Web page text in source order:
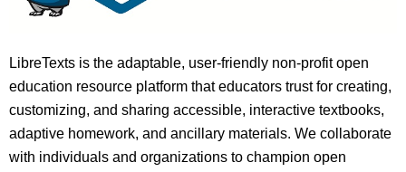
LibreTexts is the adaptable, user-friendly non-profit open
education resource platform that educators trust for creating,
customizing, and sharing accessible, interactive textbooks,
adaptive homework, and ancillary materials. We collaborate
with individuals and organizations to champion open